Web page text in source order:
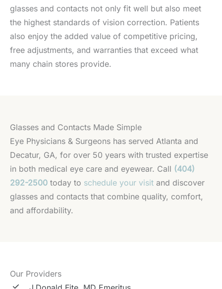
glasses and contacts not only fit well but also meet
the highest standards of vision correction. Patients
also enjoy the added value of competitive pricing,
free adjustments, and warranties that exceed what
many chain stores provide.
Glasses and Contacts Made Simple
Eye Physicians & Surgeons has served Atlanta and
Decatur, GA, for over 50 years with trusted expertise
in both medical eye care and eyewear. Call (404)
292-2500 today to schedule your visit and discover
glasses and contacts that combine quality, comfort,
and affordability.
Our Providers